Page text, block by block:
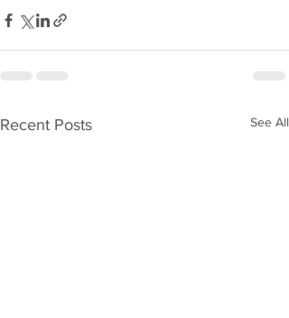
Recent Posts See All